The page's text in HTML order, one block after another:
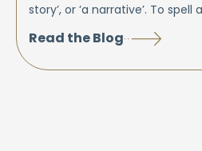
story’, or ‘a narrative’. To spell a
Read the Blog